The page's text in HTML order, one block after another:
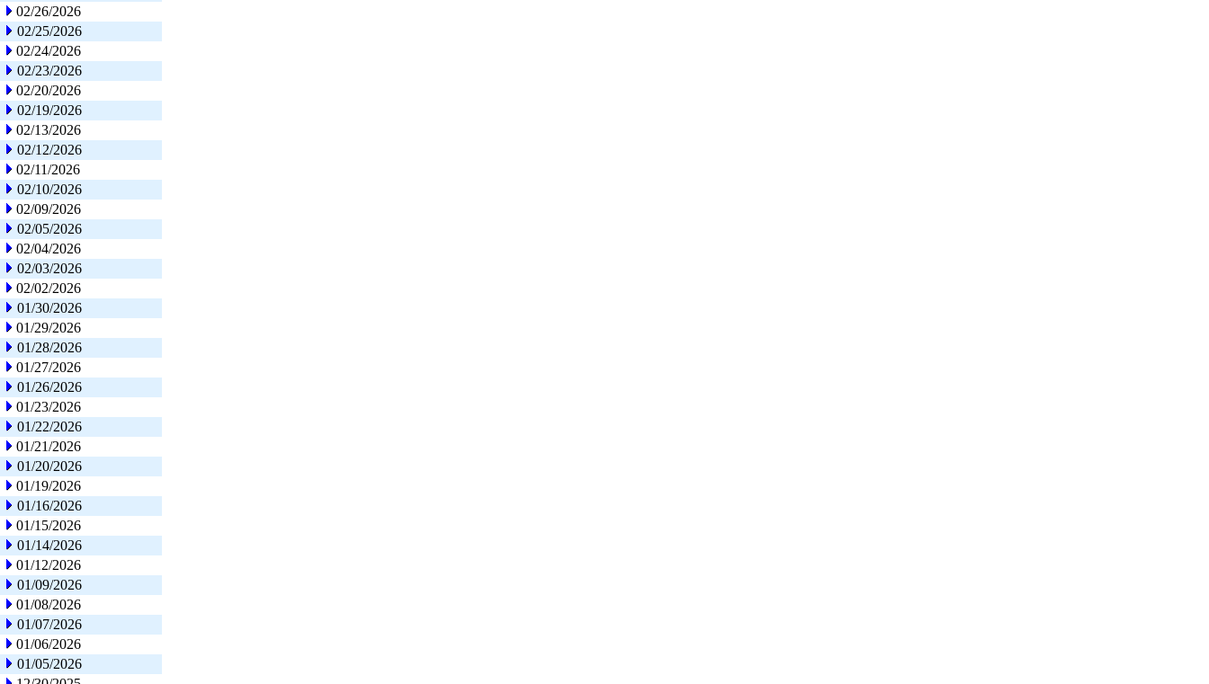
02/26/2026
02/25/2026
02/24/2026
02/23/2026
02/20/2026
02/19/2026
02/13/2026
02/12/2026
02/11/2026
02/10/2026
02/09/2026
02/05/2026
02/04/2026
02/03/2026
02/02/2026
01/30/2026
01/29/2026
01/28/2026
01/27/2026
01/26/2026
01/23/2026
01/22/2026
01/21/2026
01/20/2026
01/19/2026
01/16/2026
01/15/2026
01/14/2026
01/12/2026
01/09/2026
01/08/2026
01/07/2026
01/06/2026
01/05/2026